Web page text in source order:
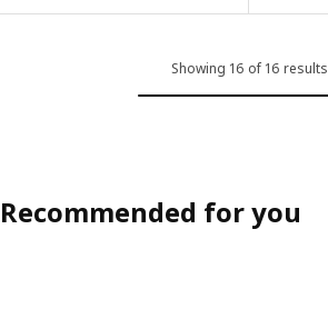
Showing 16 of 16 results
Recommended for you